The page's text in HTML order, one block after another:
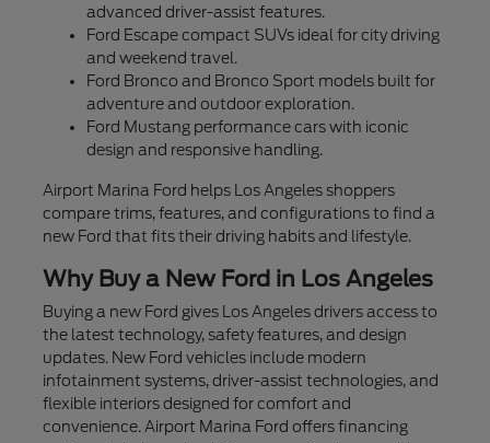
advanced driver-assist features.
Ford Escape compact SUVs ideal for city driving
and weekend travel.
Ford Bronco and Bronco Sport models built for
adventure and outdoor exploration.
Ford Mustang performance cars with iconic
design and responsive handling.
Airport Marina Ford helps Los Angeles shoppers
compare trims, features, and configurations to find a
new Ford that fits their driving habits and lifestyle.
Why Buy a New Ford in Los Angeles
Buying a new Ford gives Los Angeles drivers access to
the latest technology, safety features, and design
updates. New Ford vehicles include modern
infotainment systems, driver-assist technologies, and
flexible interiors designed for comfort and
convenience. Airport Marina Ford offers financing